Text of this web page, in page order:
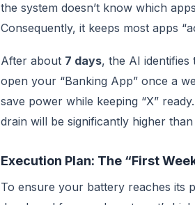
the system doesn’t know which
Consequently, it keeps most apps
After about 7 days, the AI
open your “Banking App” once a
save power while keeping “X”
drain will be significantly higher
Execution Plan: The “First
To ensure your battery reaches its